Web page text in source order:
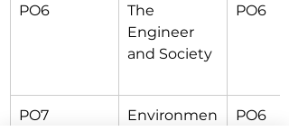
PO6
The
Engineer
and Society
PO6
PO7
Environmen
PO6